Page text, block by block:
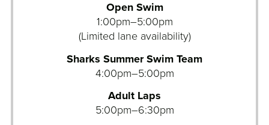
Open Swim
1:00pm–5:00pm
(Limited lane availability)
Sharks Summer Swim Team
4:00pm–5:00pm
Adult Laps
5:00pm–6:30pm